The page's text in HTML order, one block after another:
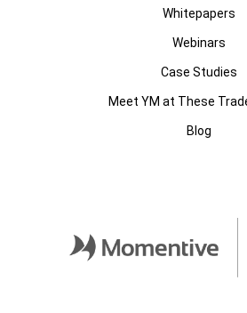
Whitepapers
Webinars
Case Studies
Meet YM at These
Blog